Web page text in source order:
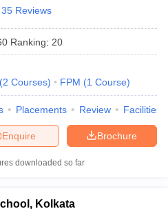
35 Reviews
Ranking: 20
(2 Courses) FPM (1 Course)
Placements Review Facilities
Brochure
Enquire
downloaded so far
Kolkata